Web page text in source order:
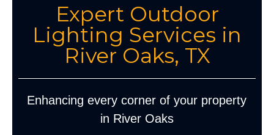
Expert Outdoor
Lighting Services in
River Oaks, TX
Enhancing every corner of your property
in River Oaks